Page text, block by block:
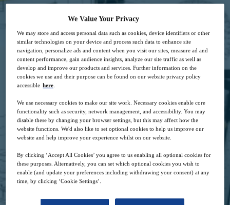
How to protect overhead crane systems in
potentially explosive areas
14 Sep 07:00 GMT
Free
Closed for registration
We Value Your Privacy
We may store and access personal data such as cookies, device identifiers or other
similar technologies on your device and process such data to enhance site
navigation, personalize ads and content when you visit our sites, measure ad and
content performance, gain audience insights, analyze our site traffic as well as
develop and improve our products and services. Further information on the
cookies we use and their purpose can be found on our website privacy policy
accessible here
We use necessary cookies to make our site work. Necessary cookies enable core
functionality such as security, network management, and accessibility. You may
disable these by changing your browser settings, but this may affect how the
website functions. We'd also like to set optional cookies to help us improve our
website and help improve your experience whilst on our website.
By clicking ‘Accept All Cookies’ you agree to us enabling all optional cookies for
these purposes. Alternatively, you can set which optional cookies you wish to
enable (and update your preferences including withdrawing your consent) at any
time, by clicking ‘Cookie Settings’.